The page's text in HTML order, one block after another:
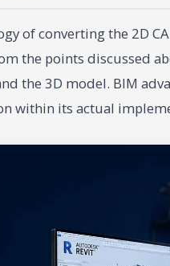
of converting the 2D
the points discussed
the 3D model. BIM
within its actual